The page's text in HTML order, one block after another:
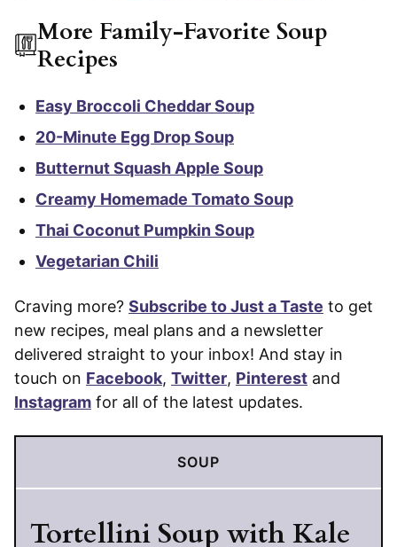
More Family-Favorite Soup
Recipes
Easy Broccoli Cheddar Soup
20-Minute Egg Drop Soup
Butternut Squash Apple Soup
Creamy Homemade Tomato Soup
Thai Coconut Pumpkin Soup
Vegetarian Chili
Craving more? Subscribe to Just a Taste to get
new recipes, meal plans and a newsletter
delivered straight to your inbox! And stay in
touch on Facebook, Twitter, Pinterest and
Instagram for all of the latest updates.
SOUP
Tortellini Soup with Kale